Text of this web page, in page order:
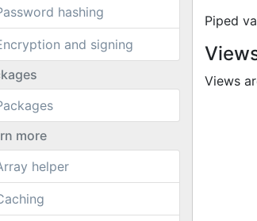
hashing
and signing
more
helper
Piped
Views